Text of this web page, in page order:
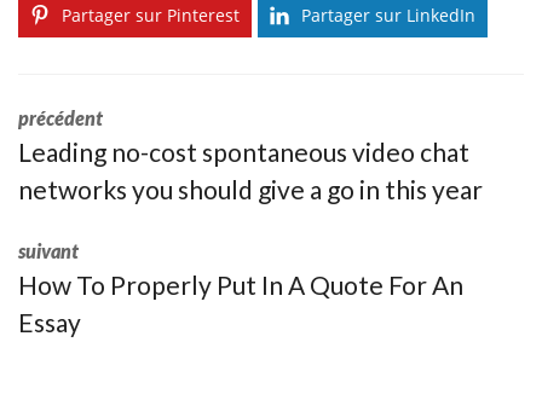
Partager sur Pinterest Partager sur LinkedIn
précédent
Leading no-cost spontaneous video chat
networks you should give a go in this year
suivant
How To Properly Put In A Quote For An
Essay